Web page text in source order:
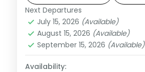
Red Fort.
Uttar Pradesh
2 People
Next Departures
July 15, 2026 (Available)
August 15, 2026 (Available)
September 15, 2026 (Available)
Availability: